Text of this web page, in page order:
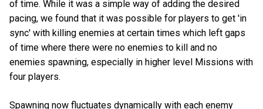
of time. While it was a simple way of adding the desired
pacing, we found that it was possible for players to get 'in
sync' with killing enemies at certain times which left gaps
of time where there were no enemies to kill and no
enemies spawning, especially in higher level Missions with
four players.
Spawning now fluctuates dynamically with each enemy